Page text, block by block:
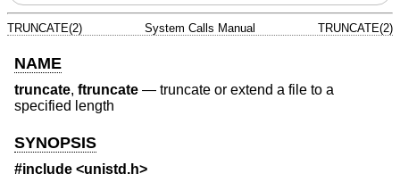
TRUNCATE(2) System Calls Manual TRUNCATE(2)
NAME
truncate, ftruncate — truncate or extend a file to a
specified length
SYNOPSIS
#include <unistd.h>